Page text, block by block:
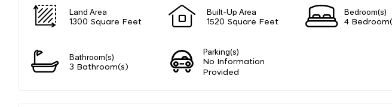
Land Area
1300 Square Feet
Built-Up Area
1520 Square Feet
Bedroom(s)
4
Bathroom(s)
3 Bathroom(s)
Parking(s)
No Information
Provided